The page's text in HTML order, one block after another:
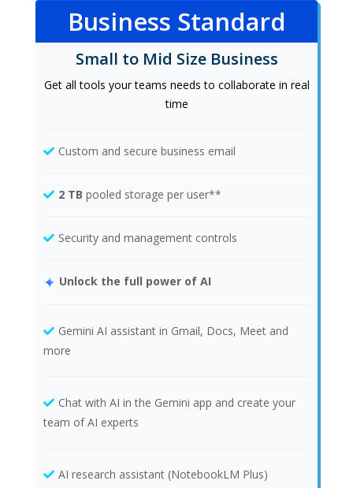
Business Standard
Small to Mid Size Business
Get all tools your teams needs to collaborate in real
time
Custom and secure business email
2 TB pooled storage per user**
Security and management controls
Unlock the full power of AI
Gemini AI assistant in Gmail, Docs, Meet and
more
Chat with AI in the Gemini app and create your
team of AI experts
AI research assistant (NotebookLM Plus)